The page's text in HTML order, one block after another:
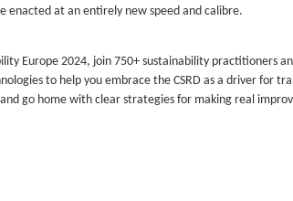
enacted at an entirely new speed and calibre.
Europe 2024, join 750+ sustainability practitioners
to help you embrace the CSRD as a driver for
go home with clear strategies for making real